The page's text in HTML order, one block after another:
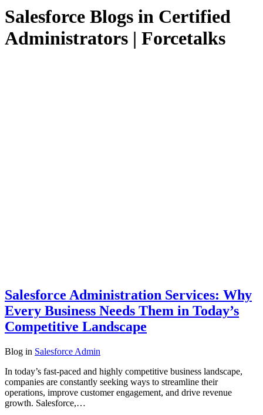
Salesforce Blogs in Certified
Administrators | Forcetalks
Salesforce Administration Services: Why
Every Business Needs Them in Today’s
Competitive Landscape
Blog in Salesforce Admin
In today’s fast-paced and highly competitive business landscape,
companies are constantly seeking ways to streamline their
operations, improve customer engagement, and drive revenue
growth. Salesforce,…